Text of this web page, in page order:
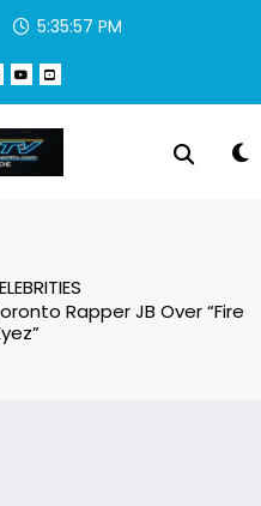
5:35:58 PM
Rapper JB Over “Fire